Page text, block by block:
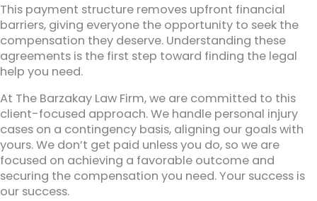
This payment structure removes upfront financial
barriers, giving everyone the opportunity to seek the
compensation they deserve. Understanding these
agreements is the first step toward finding the legal
help you need.
At The Barzakay Law Firm, we are committed to this
client-focused approach. We handle personal injury
cases on a contingency basis, aligning our goals with
yours. We don’t get paid unless you do, so we are
focused on achieving a favorable outcome and
securing the compensation you need. Your success is
our success.